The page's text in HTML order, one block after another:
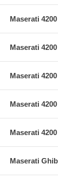
Maserati
Maserati
Maserati
Maserati
Maserati
Maserati